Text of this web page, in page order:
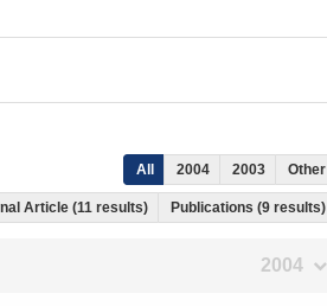
All 2004 2003 Other
Article (11 results) Publications (9 results)
2004